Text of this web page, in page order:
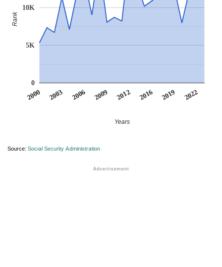
2000 2003 2006 2009 2012 2016 2019 2022
0
5K
10K
Years
Rank
Source: Social Security Administration